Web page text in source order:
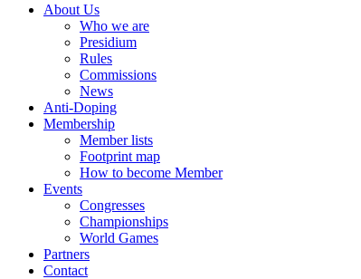
About Us
Who we are
Presidium
Rules
Commissions
News
Anti-Doping
Membership
Member lists
Footprint map
How to become Member
Events
Congresses
Championships
World Games
Partners
Contact